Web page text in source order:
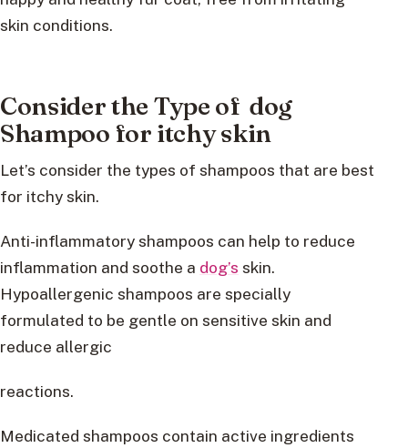
skin conditions.
Consider the Type of dog
Shampoo for itchy skin
Let’s consider the types of shampoos that are best
for itchy skin.
Anti-inflammatory shampoos can help to reduce
inflammation and soothe a dog’s skin.
Hypoallergenic shampoos are specially
formulated to be gentle on sensitive skin and
reduce allergic
reactions.
Medicated shampoos contain active ingredients